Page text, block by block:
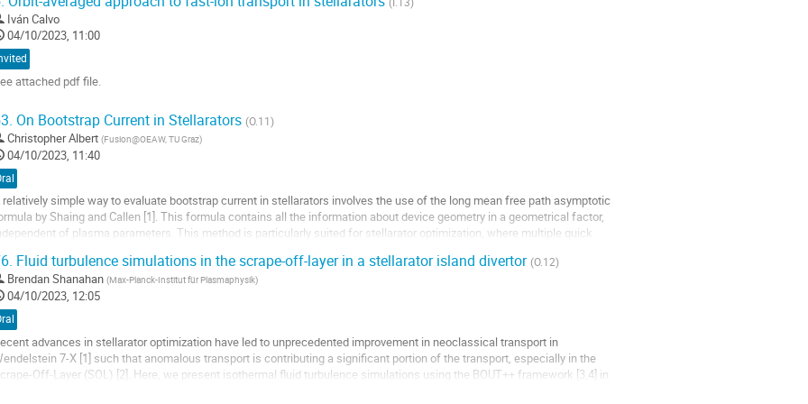
Iván Calvo
04/10/2023, 11:00
attached pdf file.
On Bootstrap Current in Stellarators (O.11)
Christopher Albert (Fusion@OEAW, TU Graz)
04/10/2023, 11:40
relatively simple way to evaluate bootstrap current in stellarators involves the use of the long mean free path asymptotic
by Shaing and Callen [1]. This formula contains all the information about device geometry in a geometrical factor,
of plasma parameters. This method is particularly suited for stellarator optimization, where multiple quick
Fluid turbulence simulations in the scrape-off-layer in a stellarator island divertor (O.12)
Brendan Shanahan (Max-Planck-Institut für Plasmaphysik)
04/10/2023, 12:05
advances in stellarator optimization have led to unprecedented improvement in neoclassical transport in
7-X [1] such that anomalous transport is contributing a significant portion of the transport, especially in the
Off-Layer (SOL) [2]. Here, we present isothermal fluid turbulence simulations using the BOUT++ framework [3,4] in